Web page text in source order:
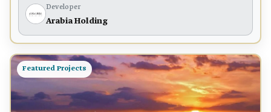
Developer
Arabia Holding
Featured Projects